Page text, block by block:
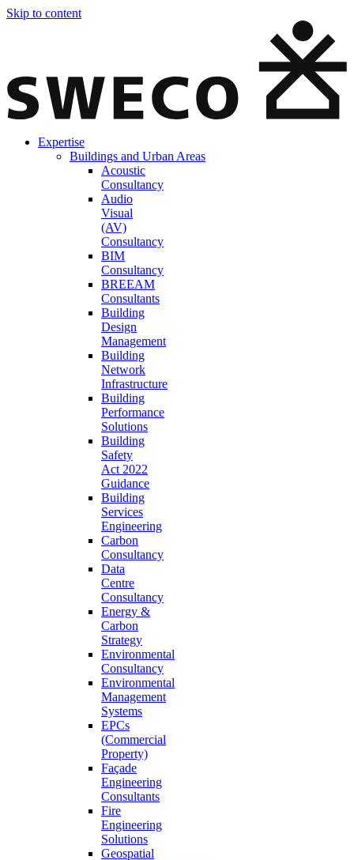
Skip to content
Expertise
Buildings and Urban Areas
Acoustic
Consultancy
Audio
Visual
(AV)
Consultancy
BIM
Consultancy
BREEAM
Consultants
Building
Design
Management
Building
Network
Infrastructure
Building
Performance
Solutions
Building
Safety
Act 2022
Guidance
Building
Services
Engineering
Carbon
Consultancy
Data
Centre
Consultancy
Energy &
Carbon
Strategy
Environmental
Consultancy
Environmental
Management
Systems
EPCs
(Commercial
Property)
Façade
Engineering
Consultants
Fire
Engineering
Solutions
Geospatial